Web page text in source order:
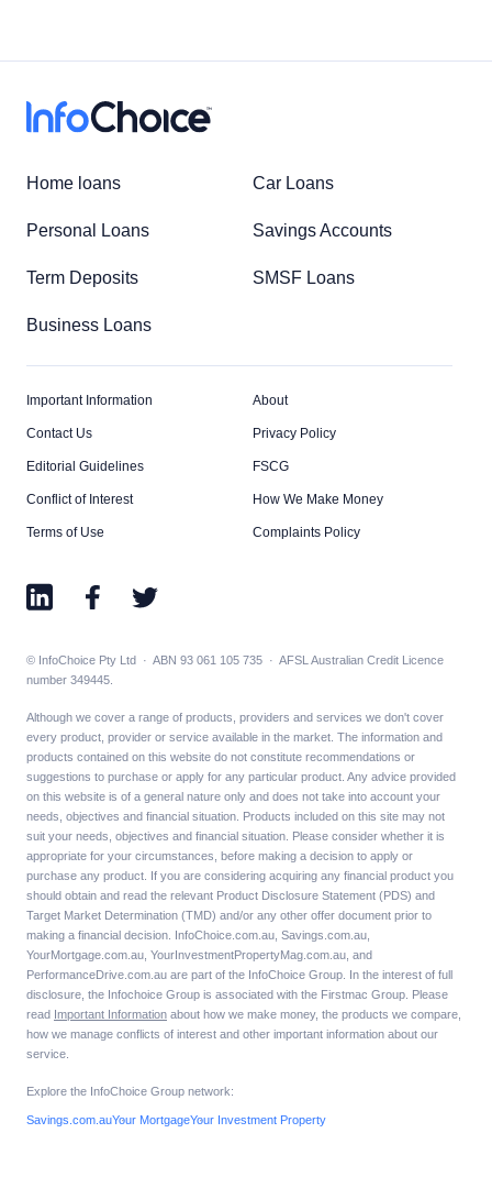
Home loans Car Loans
Personal Loans Savings Accounts
Term Deposits SMSF Loans
Business Loans
Important Information About
Contact Us Privacy Policy
Editorial Guidelines FSCG
Conflict of Interest How We Make Money
Terms of Use Complaints Policy
© InfoChoice Pty Ltd · ABN 93 061 105 735 · AFSL Australian Credit Licence
number 349445.
Although we cover a range of products, providers and services we don't cover
every product, provider or service available in the market. The information and
products contained on this website do not constitute recommendations or
suggestions to purchase or apply for any particular product. Any advice provided
on this website is of a general nature only and does not take into account your
needs, objectives and financial situation. Products included on this site may not
suit your needs, objectives and financial situation. Please consider whether it is
appropriate for your circumstances, before making a decision to apply or
purchase any product. If you are considering acquiring any financial product you
should obtain and read the relevant Product Disclosure Statement (PDS) and
Target Market Determination (TMD) and/or any other offer document prior to
making a financial decision. InfoChoice.com.au, Savings.com.au,
YourMortgage.com.au, YourInvestmentPropertyMag.com.au, and
PerformanceDrive.com.au are part of the InfoChoice Group. In the interest of full
disclosure, the Infochoice Group is associated with the Firstmac Group. Please
read Important Information about how we make money, the products we compare,
how we manage conflicts of interest and other important information about our
service.
Explore the InfoChoice Group network:
Savings.com.auYour MortgageYour Investment Property